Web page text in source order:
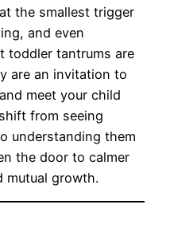
the smallest trigger
and even
toddler tantrums are
are an invitation to
meet your child
from seeing
understanding them
the door to calmer
mutual growth.